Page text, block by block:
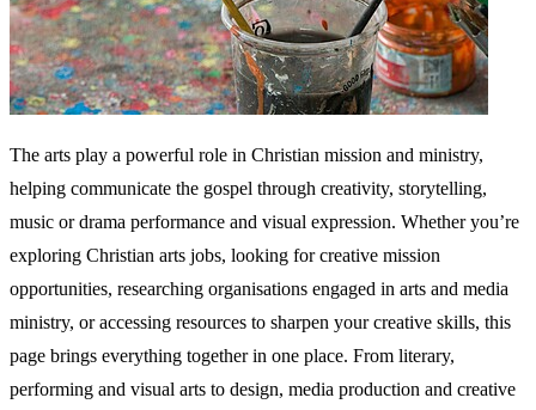
The arts play a powerful role in Christian mission and ministry,
helping communicate the gospel through creativity, storytelling,
music or drama performance and visual expression. Whether you’re
exploring Christian arts jobs, looking for creative mission
opportunities, researching organisations engaged in arts and media
ministry, or accessing resources to sharpen your creative skills, this
page brings everything together in one place. From literary,
performing and visual arts to design, media production and creative